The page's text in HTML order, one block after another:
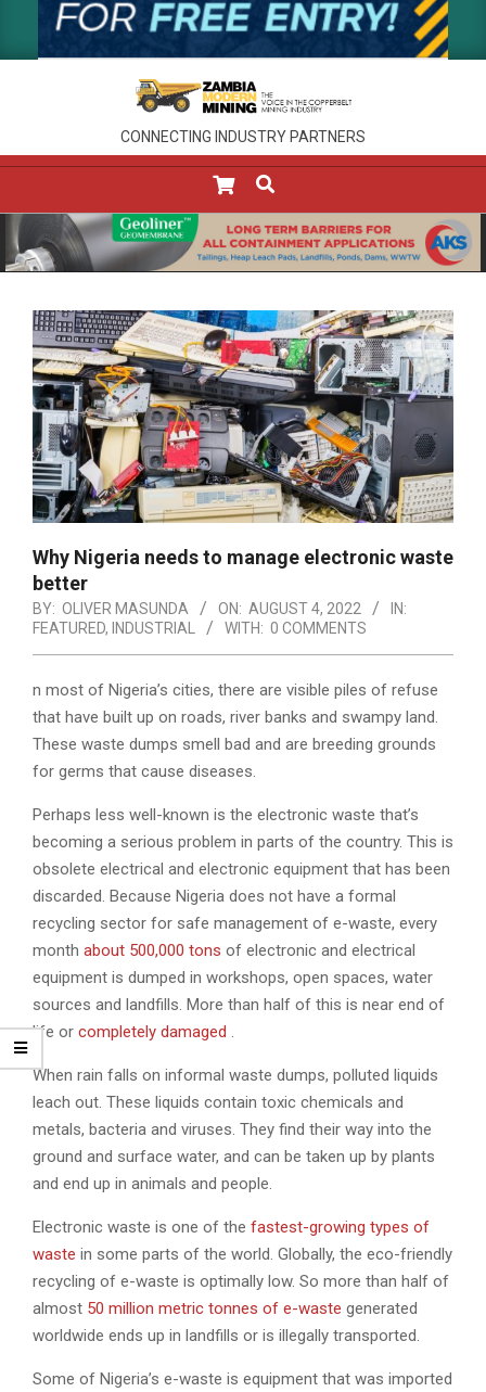
CONNECTING INDUSTRY PARTNERS
Menu
SEARCH
Why Nigeria needs to manage electronic waste
better
BY: OLIVER MASUNDA ON: AUGUST 4, 2022
IN:
FEATURED, INDUSTRIAL WITH: 0 COMMENTS
n most of Nigeria’s cities, there are visible piles of refuse
that have built up on roads, river banks and swampy land.
These waste dumps smell bad and are breeding grounds
for germs that cause diseases.
Perhaps less well-known is the electronic waste that’s
becoming a serious problem in parts of the country. This is
obsolete electrical and electronic equipment that has been
discarded. Because Nigeria does not have a formal
recycling sector for safe management of e-waste, every
month about 500,000 tons of electronic and electrical
equipment is dumped in workshops, open spaces, water
sources and landfills. More than half of this is near end of
life or completely damaged
When rain falls on informal waste dumps, polluted liquids
leach out. These liquids contain toxic chemicals and
metals, bacteria and viruses. They find their way into the
ground and surface water, and can be taken up by plants
and end up in animals and people.
Electronic waste is one of the fastest-growing types of
waste in some parts of the world. Globally, the eco-friendly
recycling of e-waste is optimally low. So more than half of
almost 50 million metric tonnes of e-waste generated
worldwide ends up in landfills or is illegally transported.
Some of Nigeria’s e-waste is equipment that was imported